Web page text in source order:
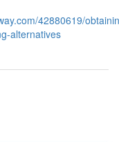
42880619/
alternatives